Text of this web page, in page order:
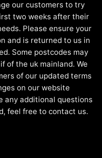
our customers to try
two weeks after their
Please ensure your
and is returned to us in
Some postcodes may
of the uk mainland. We
of our updated terms
on our website
any additional questions
feel free to contact us.